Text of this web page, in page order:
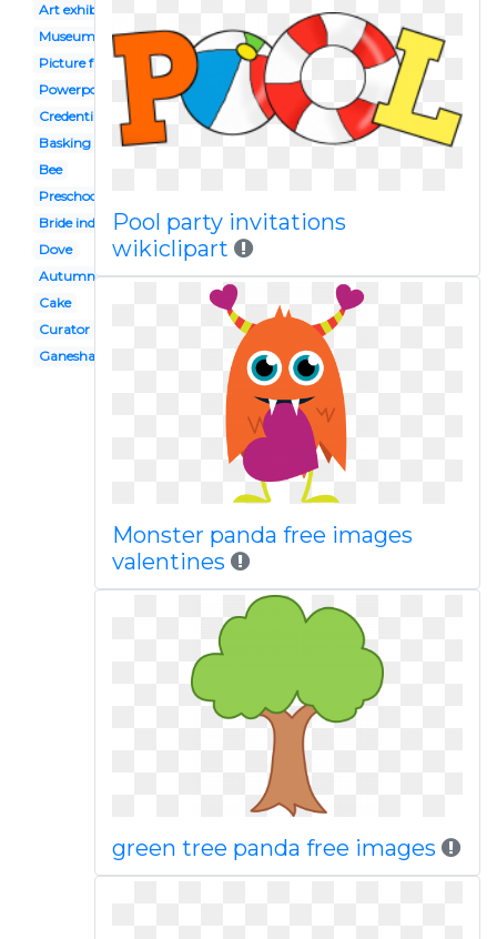
Art exhibition
Museum display
Picture frame
Powerpoint
Credentials
Basking shark
Bee
Preschool
Bride indian
Dove
Autumn
Cake
Curator
Ganesha
Pool party invitations
wikiclipart
Monster panda free images
valentines
green tree panda free images